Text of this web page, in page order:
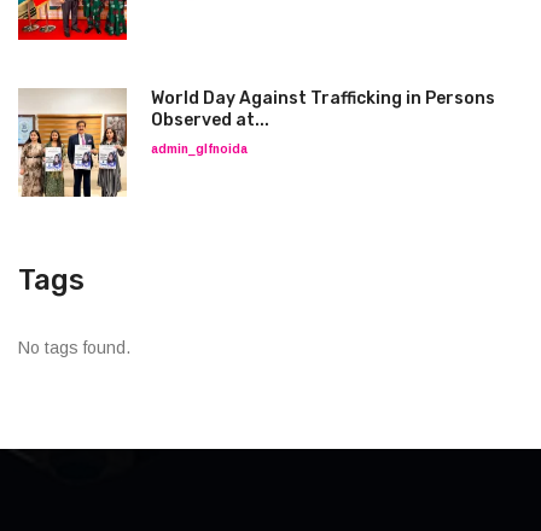
World Day Against Trafficking in Persons
Observed at...
admin_glfnoida
Tags
No tags found.